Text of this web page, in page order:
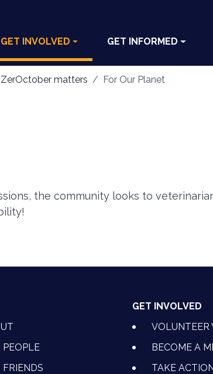
GET INVOLVED GET INFORMED
matters For Our Planet
the community looks to
PEOPLE
FRIENDS
GET INVOLVED
VOLUNTEER
BECOME A
TAKE